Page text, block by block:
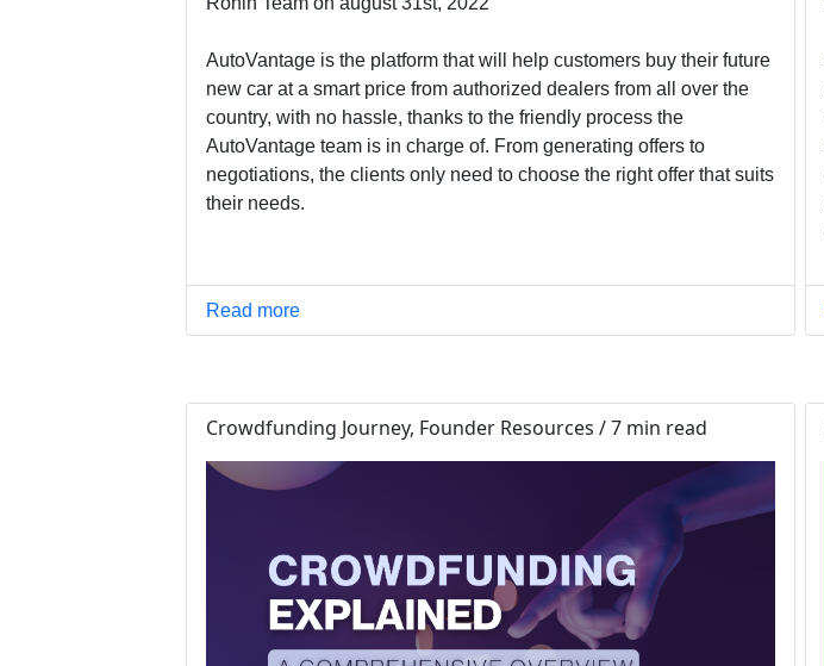
AutoVantage is the platform that will help customers buy their future
new car at a smart price from authorized dealers from all over the
country, with no hassle, thanks to the friendly process the
AutoVantage team is in charge of. From generating offers to
negotiations, the clients only need to choose the right offer that suits
their needs.
Read more
Crowdfunding Journey, Founder Resources / 7 min read